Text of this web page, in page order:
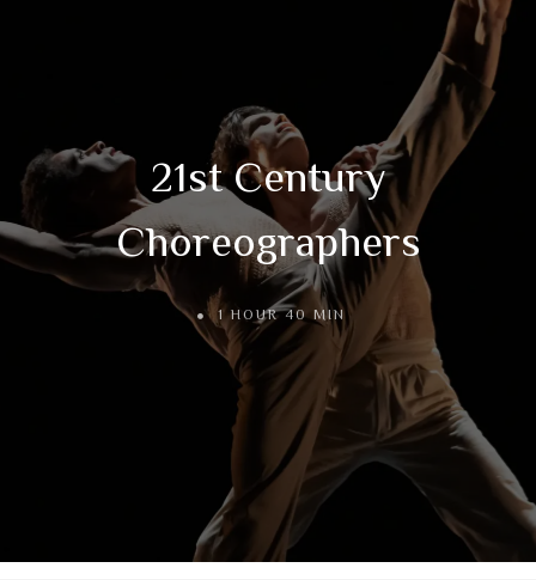
21st Century
Choreographers
1 HOUR 40 MIN